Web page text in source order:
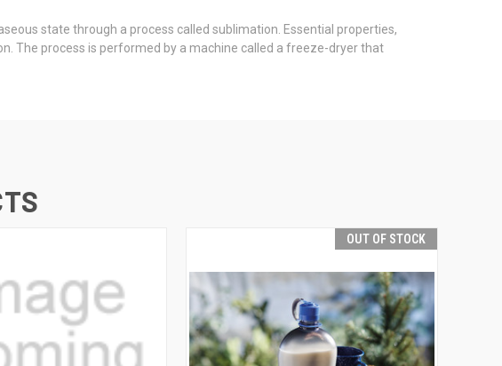
state through a process called sublimation. Essential properties,
The process is performed by a machine called a freeze-dryer that
OUT OF STOCK